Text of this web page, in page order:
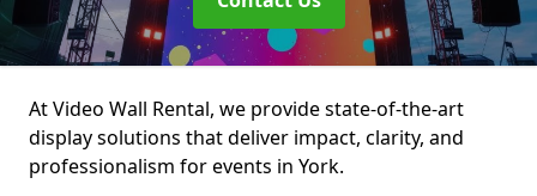
At Video Wall Rental, we provide state-of-the-art
display solutions that deliver impact, clarity, and
professionalism for events in York.